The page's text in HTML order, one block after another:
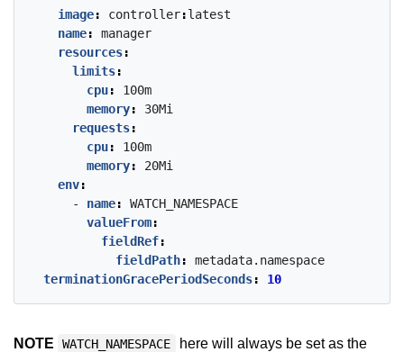
image: controller:latest
name:
manager
resources:
limits:
cpu:
100m
memory:
30Mi
requests:
cpu:
100m
memory:
20Mi
env:
- name:
WATCH_NAMESPACE
valueFrom:
fieldRef:
fieldPath:
metadata.namespace
terminationGracePeriodSeconds: 10
NOTE WATCH_NAMESPACE
here will always be set as the